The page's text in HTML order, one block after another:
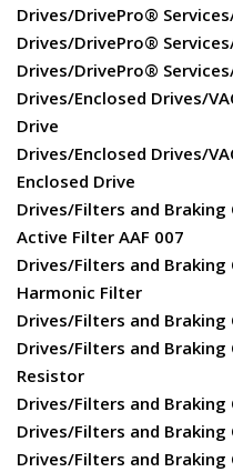
Drives/DrivePro®
Drives/DrivePro®
Drives/DrivePro®
Drives/Enclosed Drives/
Drive
Drives/Enclosed Drives/
Enclosed Drive
Drives/Filters and
Active Filter AAF 007
Drives/Filters and Braking
Harmonic Filter
Drives/Filters and
Drives/Filters and
Resistor
Drives/Filters and Braking
Drives/Filters and
Drives/Filters and Braking